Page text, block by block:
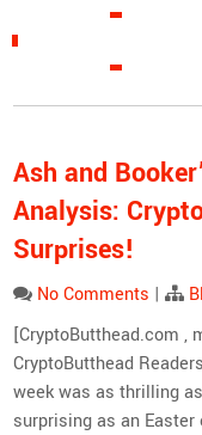
Ash and
Analysis:
Surprises!
No Comments |
[CryptoButthead.com ,
CryptoButthead
week was as thrilling
surprising as an Easter